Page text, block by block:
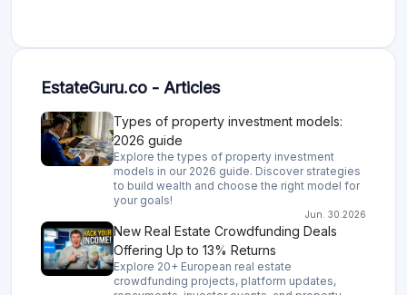
EstateGuru.co - Articles
Types of property investment models:
2026 guide
Explore the types of property investment
models in our 2026 guide. Discover strategies
to build wealth and choose the right model for
your goals!
Jun. 30.2026
New Real Estate Crowdfunding Deals
Offering Up to 13% Returns
Explore 20+ European real estate
crowdfunding projects, platform updates,